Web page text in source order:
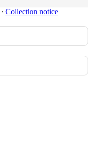
∙ Collection notice